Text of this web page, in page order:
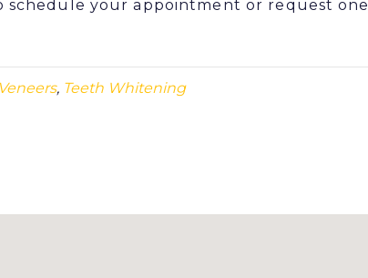
schedule your appointment or request one
, Teeth Whitening